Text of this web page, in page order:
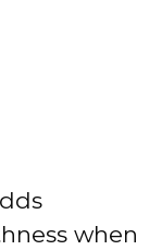
when